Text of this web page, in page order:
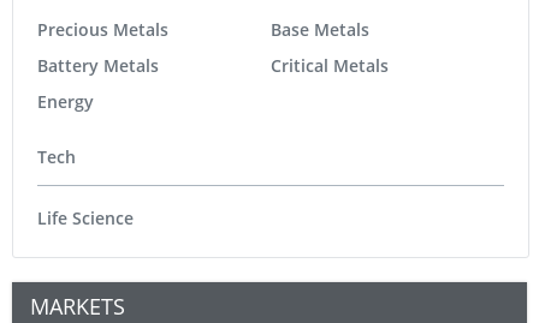
Precious Metals
Battery Metals
Energy
Base Metals
Critical Metals
Tech
Life Science
MARKETS